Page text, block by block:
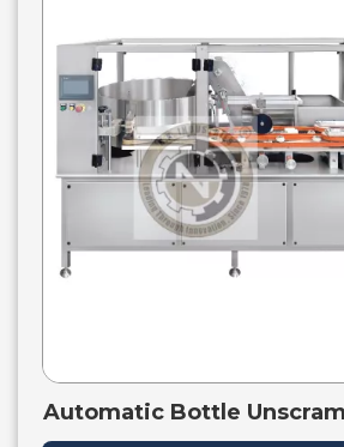
Automatic Bottle